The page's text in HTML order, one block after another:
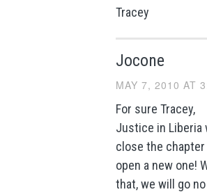
Tracey
Jocone
MAY 7, 2010 AT
For sure Tracey,
Justice in Liberia
close the chapter
open a new one!
that, we will go